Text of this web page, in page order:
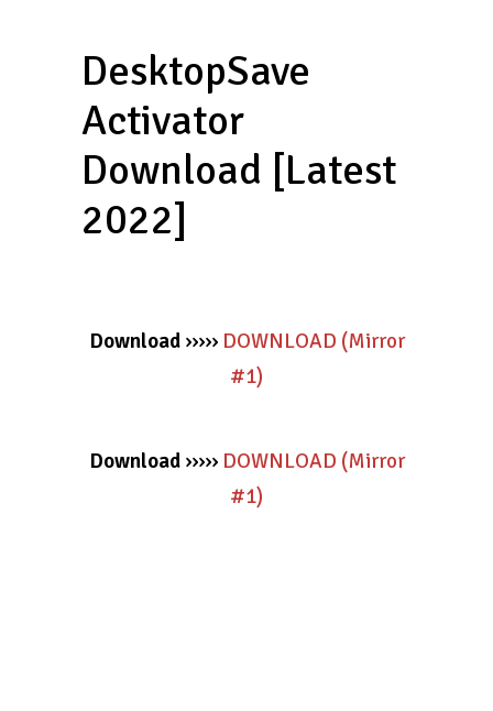
DesktopSave
Activator
Download [Latest
2022]
Download››››› DOWNLOAD (Mirror
#1)
Download››››› DOWNLOAD (Mirror
#1)